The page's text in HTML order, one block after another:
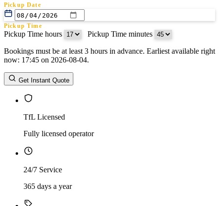
Pickup Date
Pickup Time
Pickup Time hours Pickup Time minutes
Return Date
Return Time
Return Time hours
Bookings must be at least 3 hours in advance. Earliest available right
now: 17:45 on 2026-08-04.
Get Instant Quote
TfL Licensed
Fully licensed operator
24/7 Service
365 days a year